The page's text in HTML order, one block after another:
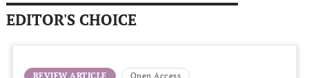
EDITOR'S CHOICE
REVIEW ARTICLE Open Access